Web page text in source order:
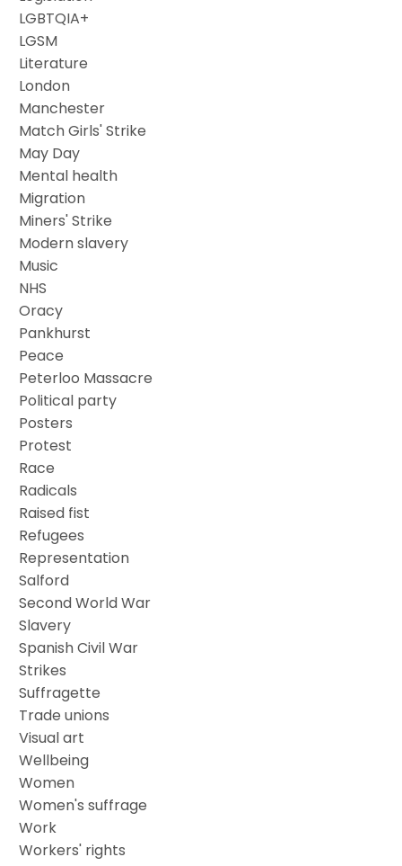
LGBTQIA+
LGSM
Literature
London
Manchester
Match Girls' Strike
May Day
Mental health
Migration
Miners' Strike
Modern slavery
Music
NHS
Oracy
Pankhurst
Peace
Peterloo Massacre
Political party
Posters
Protest
Race
Radicals
Raised fist
Refugees
Representation
Salford
Second World War
Slavery
Spanish Civil War
Strikes
Suffragette
Trade unions
Visual art
Wellbeing
Women
Women's suffrage
Work
Workers' rights